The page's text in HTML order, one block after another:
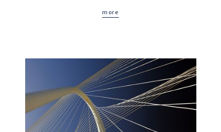
more